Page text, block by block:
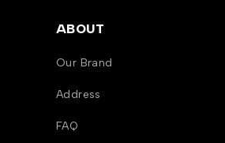
ABOUT
Our Brand
Address
FAQ